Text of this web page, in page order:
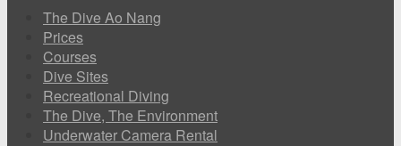
The Dive Ao Nang
Prices
Courses
Dive Sites
Recreational Diving
The Dive, The Environment
Underwater Camera Rental